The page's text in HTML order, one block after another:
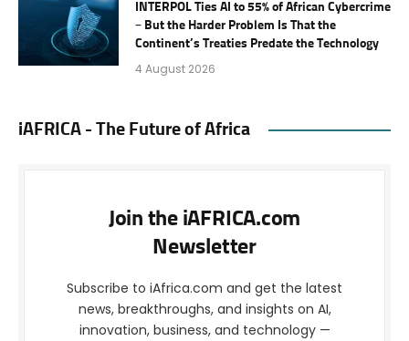
INTERPOL Ties AI to 55% of African Cybercrime
– But the Harder Problem Is That the
Continent’s Treaties Predate the Technology
4 August 2026
iAFRICA - The Future of Africa
Join the iAFRICA.com
Newsletter
Subscribe to iAfrica.com and get the latest
news, breakthroughs, and insights on AI,
innovation, business, and technology —